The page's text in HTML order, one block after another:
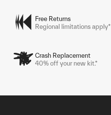
Free Returns
Regional limitations apply*
Crash Replacement
40% off your new kit.*